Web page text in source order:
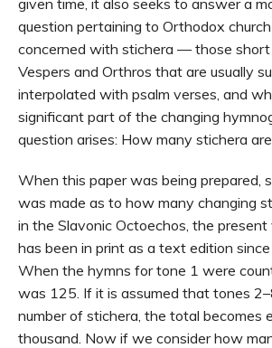
given time, it also seeks to answer a
question pertaining to Orthodox church
concerned with stichera — those
Vespers and Orthros that are usually
interpolated with psalm verses, and
significant part of the changing
question arises: How many stichera
When this paper was being prepared,
was made as to how many changing
in the Slavonic Octoechos, the
has been in print as a text edition
When the hymns for tone 1 were
was 125. If it is assumed that tones
number of stichera, the total becomes
thousand. Now if we consider how